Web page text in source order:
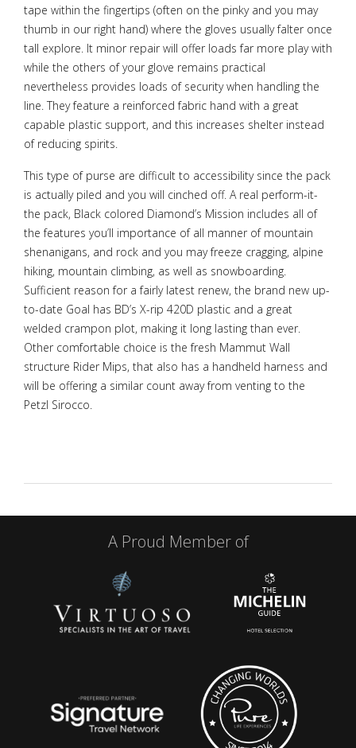
tape within the fingertips (often on the pinky and you may
thumb in our right hand) where the gloves usually falter once
tall explore. It minor repair will offer loads far more play with
while the others of your glove remains practical
nevertheless provides loads of security when handling the
line. They feature a reinforced fabric hand with a great
capable plastic support, and this increases shelter instead
of reducing spirits.
This type of purse are difficult to accessibility since the pack
is actually piled and you will cinched off. A real perform-it-
the pack, Black colored Diamond’s Mission includes all of
the features you’ll importance of all manner of mountain
shenanigans, and rock and you may freeze cragging, alpine
hiking, mountain climbing, as well as snowboarding.
Sufficient reason for a fairly latest renew, the brand new up-
to-date Goal has BD’s X-rip 420D plastic and a great
welded crampon plot, making it long lasting than ever.
Other comfortable choice is the fresh Mammut Wall
structure Rider Mips, that also has a handheld harness and
will be offering a similar count away from venting to the
Petzl Sirocco.
A Proud Member of